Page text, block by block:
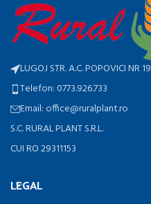
LUGOJ STR. A.C. POPOVICI NR 19
Telefon: 0773.926.733
Email: office@ruralplant.ro
S.C. RURAL PLANT S.R.L.
CUI RO 29311153
LEGAL